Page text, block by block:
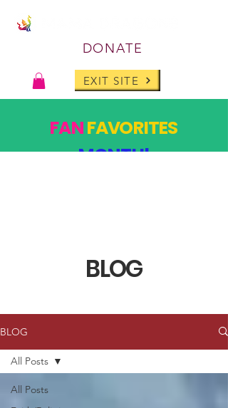
DONATE
EXIT SITE
FANFAVORITES
MONTH!
BLOG
BLOG
All Posts
All Posts